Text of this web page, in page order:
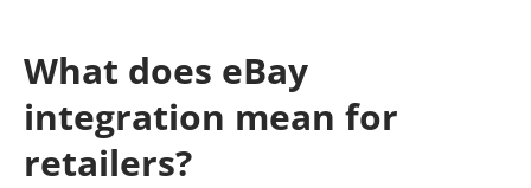
What does eBay
integration mean for
retailers?